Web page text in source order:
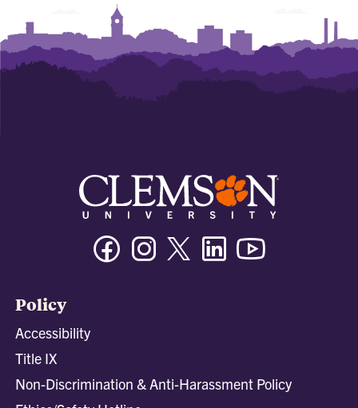
FacebookInstagramTwitter/XLinkedin
Policy
Accessibility
Title IX
Non-Discrimination & Anti-Harassment Policy